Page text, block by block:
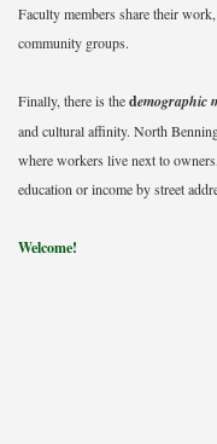
Faculty members share their
community groups.
Finally, there is thedemographic
and cultural affinity. North
where workers live next to
education or income by street
Welcome!